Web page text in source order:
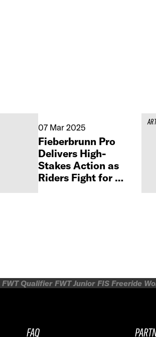
07 Mar 2025
Fieberbrunn Pro
Delivers High-
Stakes Action as
Riders Fight for a
FWT Qualifier FWT Junior FIS Freeride
FAQ